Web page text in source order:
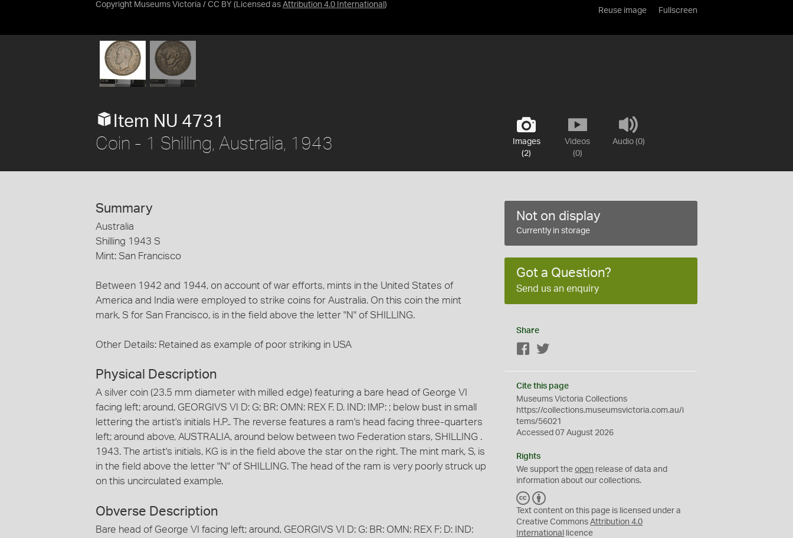
Copyright Museums Victoria / CC BY (Licensed as Attribution 4.0 International )
Reuse image Fullscreen
Images
(2)
Videos
(0)
Audio (0)
Item NU 4731
Coin - 1 Shilling, Australia, 1943
Summary
Australia
Shilling 1943 S
Mint: San Francisco
Between 1942 and 1944, on account of war efforts, mints in the United States of
America and India were employed to strike coins for Australia. On this coin the mint
mark, S for San Francisco, is in the field above the letter "N" of SHILLING.
Other Details: Retained as example of poor striking in USA
Physical Description
A silver coin (23.5 mm diameter with milled edge) featuring a bare head of George VI
facing left; around, GEORGIVS VI D: G: BR: OMN: REX F. D. IND: IMP: ; below bust in small
lettering the artist's initials H.P.. The reverse features a ram's head facing three-quarters
left; around above, AUSTRALIA, around below between two Federation stars, SHILLING .
1943. The artist's initials, KG is in the field above the star on the right. The mint mark, S, is
in the field above the letter "N" of SHILLING. The head of the ram is very poorly struck up
on this uncirculated example.
Obverse Description
Bare head of George VI facing left; around, GEORGIVS VI D: G: BR: OMN: REX F: D: IND:
Not on display
Currently in storage
Got a Question?
Send us an enquiry
Share
Facebook
Cite this page
Museums Victoria Collections
https://collections.museumsvictoria.com.au/i
tems/56021
Accessed 07 August 2026
Rights
We support theopen release of data and
information about our collections.
C
C
Y
Text content on this page is licensed under a
Creative CommonsAttribution 4.0
International
licence